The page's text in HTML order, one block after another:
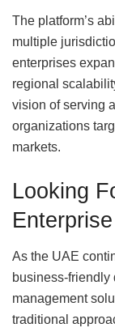
The platform’s
multiple
enterprises
regional
vision of serving
organizations
markets.
Looking
As the UAE
business-friendly
management
traditional